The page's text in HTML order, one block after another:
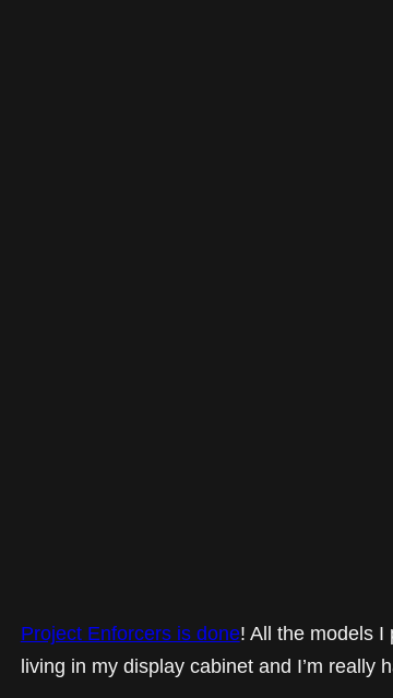
Project Enforcers is done! All the models I
living in my display cabinet and I’m really